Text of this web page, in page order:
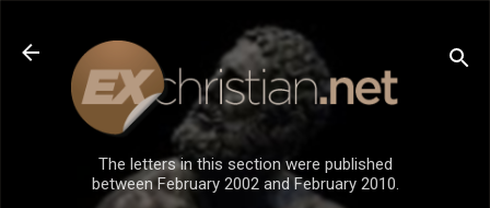
Skip to main content
The letters in this section were published
between February 2002 and February 2010.